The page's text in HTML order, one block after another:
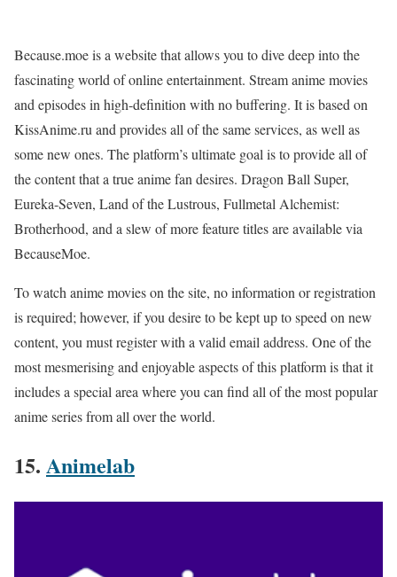
Because.moe is a website that allows you to dive deep into the
fascinating world of online entertainment. Stream anime movies
and episodes in high-definition with no buffering. It is based on
KissAnime.ru and provides all of the same services, as well as
some new ones. The platform’s ultimate goal is to provide all of
the content that a true anime fan desires. Dragon Ball Super,
Eureka-Seven, Land of the Lustrous, Fullmetal Alchemist:
Brotherhood, and a slew of more feature titles are available via
BecauseMoe.
To watch anime movies on the site, no information or registration
is required; however, if you desire to be kept up to speed on new
content, you must register with a valid email address. One of the
most mesmerising and enjoyable aspects of this platform is that it
includes a special area where you can find all of the most popular
anime series from all over the world.
15. Animelab